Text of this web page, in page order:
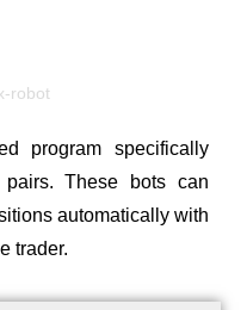
program specifically
These bots can
automatically with
trader.